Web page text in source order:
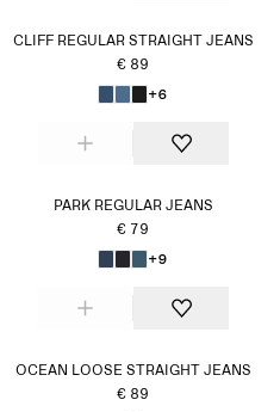
CLIFF REGULAR STRAIGHT JEANS
€ 89
+6
PARK REGULAR JEANS
€ 79
+9
OCEAN LOOSE STRAIGHT JEANS
€ 89